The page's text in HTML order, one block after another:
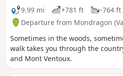
9.99 mi
+781 ft -764 ft
Departure from Mondragon
Sometimes in the woods,
walk takes you through the
and Mont Ventoux.